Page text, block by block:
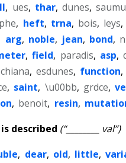
, ues, thar, dunes,
phe, heft, trna, bois, leys,
arg, noble, jean, bond,
, field, paradis, asp,
chiana, esdunes, function,
, saint, \u00bb, grdce,
, benoit, resin,
described (“________ val”)
, dear, old, little,